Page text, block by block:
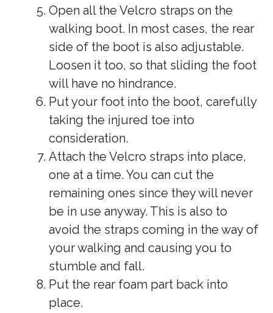
Open all the Velcro straps on the
walking boot. In most cases, the rear
side of the boot is also adjustable.
Loosen it too, so that sliding the foot
will have no hindrance.
Put your foot into the boot, carefully
taking the injured toe into
consideration.
Attach the Velcro straps into place,
one at a time. You can cut the
remaining ones since they will never
be in use anyway. This is also to
avoid the straps coming in the way of
your walking and causing you to
stumble and fall.
Put the rear foam part back into
place.